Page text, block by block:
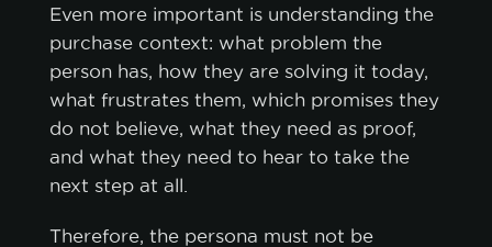
Even more important is understanding the
purchase context: what problem the
person has, how they are solving it today,
what frustrates them, which promises they
do not believe, what they need as proof,
and what they need to hear to take the
next step at all.
Therefore, the persona must not be